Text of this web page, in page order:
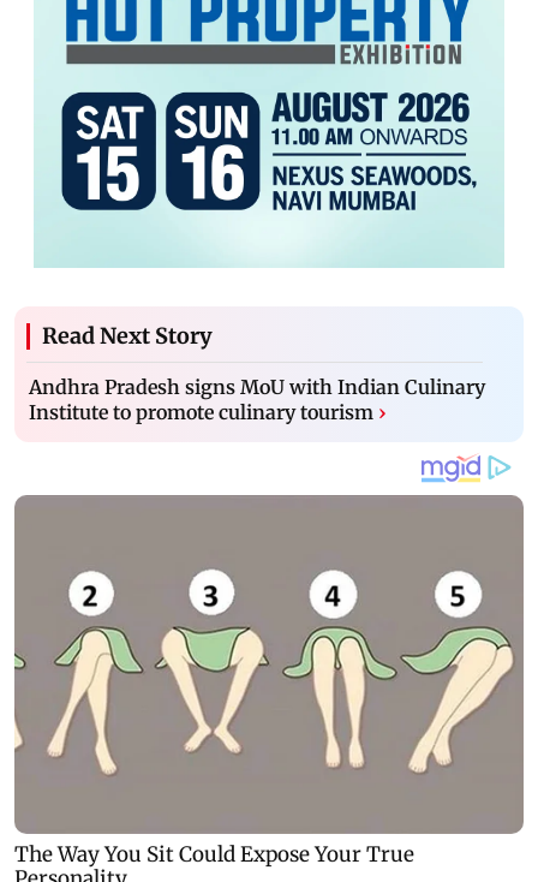
Read Next Story
Andhra Pradesh signs MoU with Indian Culinary
Institute to promote culinary tourism ›